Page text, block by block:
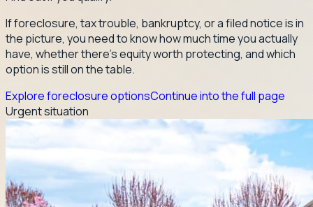
If foreclosure, tax trouble, bankruptcy, or a filed notice is in
the picture, you need to know how much time you actually
have, whether there's equity worth protecting, and which
option is still on the table.
Explore foreclosure optionsContinue into the full page
Urgent situation